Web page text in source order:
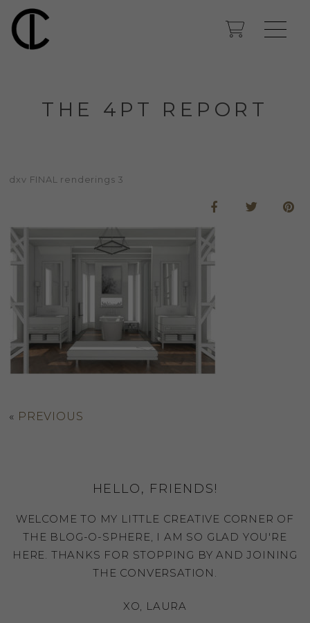
THE 4PT REPORT
dxv FINAL renderings 3
« PREVIOUS
HELLO, FRIENDS!
WELCOME TO MY LITTLE CREATIVE CORNER OF
THE BLOG-O-SPHERE, I AM SO GLAD YOU'RE
HERE. THANKS FOR STOPPING BY AND JOINING
THE CONVERSATION.
XO, LAURA